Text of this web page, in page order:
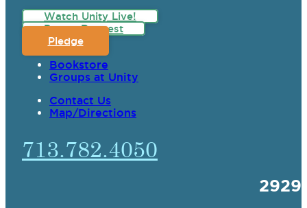
Watch Unity Live!
Prayer Request
Pledge
Bookstore
Groups at Unity
Contact Us
Map/Directions
713.782.4050